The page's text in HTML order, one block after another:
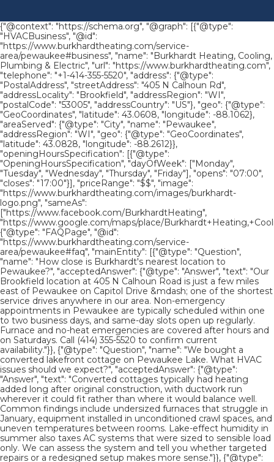
{"@context": "https://schema.org", "@graph": [{"@type":
"HVACBusiness", "@id":
"https://www.burkhardtheating.com/service-
area/pewaukee#business", "name": "Burkhardt Heating, Cooling,
Plumbing & Electric", "url": "https://www.burkhardtheating.com",
"telephone": "+1-414-355-5520", "address": {"@type":
"PostalAddress", "streetAddress": "405 N Calhoun Rd",
"addressLocality": "Brookfield", "addressRegion": "WI",
"postalCode": "53005", "addressCountry": "US"}, "geo": {"@type":
"GeoCoordinates", "latitude": 43.0608, "longitude": -88.1062},
"areaServed": {"@type": "City", "name": "Pewaukee",
"addressRegion": "WI", "geo": {"@type": "GeoCoordinates",
"latitude": 43.0828, "longitude": -88.2612}},
"openingHoursSpecification": [{"@type":
"OpeningHoursSpecification", "dayOfWeek": ["Monday",
"Tuesday", "Wednesday", "Thursday", "Friday"], "opens": "07:00",
"closes": "17:00"}], "priceRange": "$$", "image":
"https://www.burkhardtheating.com/images/burkhardt-
logo.png", "sameAs":
["https://www.facebook.com/BurkhardtHeating",
"https://www.google.com/maps/place/
{"@type": "FAQPage", "@id":
"https://www.burkhardtheating.com/service-
area/pewaukee#faq", "mainEntity": [{"@type": "Question",
"name": "How close is Burkhardt's nearest location to
Pewaukee?", "acceptedAnswer": {"@type": "Answer", "text": "Our
Brookfield location at 405 N Calhoun Road is just a few miles
east of Pewaukee on Capitol Drive &mdash; one of the shortest
service drives anywhere in our area. Non-emergency
appointments in Pewaukee are typically scheduled within one
to two business days, and same-day slots open up regularly.
Furnace and no-heat emergencies are covered after hours and
on Saturdays. Call (414) 355-5520 to confirm current
availability."}}, {"@type": "Question", "name": "We bought a
converted lakefront cottage on Pewaukee Lake. What HVAC
issues should we expect?", "acceptedAnswer": {"@type":
"Answer", "text": "Converted cottages typically had heating
added long after original construction, with ductwork run
wherever it could fit rather than where it would balance well.
Common findings include undersized furnaces that struggle in
January, equipment installed in unconditioned crawl spaces, and
uneven temperatures between rooms. Lake-effect humidity in
summer also taxes AC systems that were sized to sensible load
only. We can assess the system and tell you whether targeted
repairs or a redesigned setup makes more sense."}}, {"@type":